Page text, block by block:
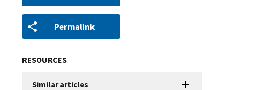
Permalink
RESOURCES
Similar articles